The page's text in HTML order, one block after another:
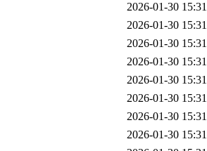
2026-01-30 15:31
2026-01-30 15:31
2026-01-30 15:31
2026-01-30 15:31
2026-01-30 15:31
2026-01-30 15:31
2026-01-30 15:31
2026-01-30 15:31